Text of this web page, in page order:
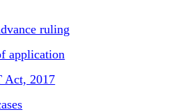
ruling
application
Act, 2017